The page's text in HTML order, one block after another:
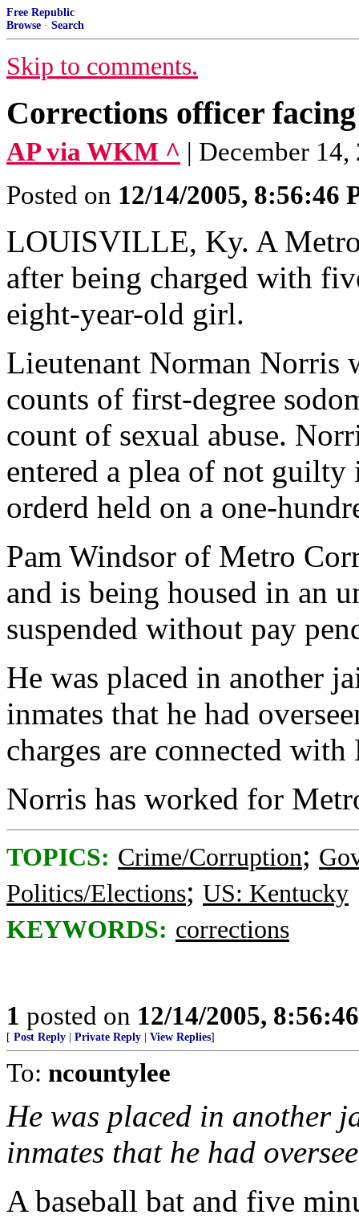
Free Republic
Browse · Search
Skip to comments.
Corrections officer
AP via WKM ^ | December 14,
Posted on 12/14/2005, 8:56:46
LOUISVILLE, Ky. A Metro
after being charged with
eight-year-old girl.
Lieutenant Norman Norris
counts of first-degree
count of sexual abuse.
entered a plea of not
orderd held on a one-
Pam Windsor of Metro
and is being housed in an
suspended without pay
He was placed in another
inmates that he had
charges are connected
Norris has worked for
TOPICS: Crime/Corruption;
Politics/Elections; US: Kentucky
KEYWORDS: corrections
1 posted on 12/14/2005,
[ Post Reply Private Reply View Replies]
To: ncountylee
He was placed in another
inmates that he had
A baseball bat and five